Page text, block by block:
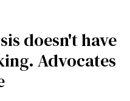
doesn't have
Advocates